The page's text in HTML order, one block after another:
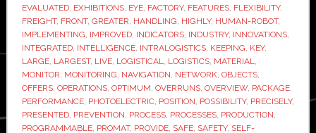
EVALUATED, EXHIBITIONS, EYE, FACTORY, FEATURES, FLEXIBILITY,
FREIGHT, FRONT, GREATER, HANDLING, HIGHLY, HUMAN-ROBOT,
IMPLEMENTING, IMPROVED, INDICATORS, INDUSTRY, INNOVATIONS,
INTEGRATED, INTELLIGENCE, INTRALOGISTICS, KEEPING, KEY,
LARGE, LARGEST, LIVE, LOGISTICAL, LOGISTICS, MATERIAL,
MONITOR, MONITORING, NAVIGATION, NETWORK, OBJECTS,
OFFERS, OPERATIONS, OPTIMUM, OVERRUNS, OVERVIEW, PACKAGE,
PERFORMANCE, PHOTOELECTRIC, POSITION, POSSIBILITY, PRECISELY,
PRESENTED, PREVENTION, PROCESS, PROCESSES, PRODUCTION,
PROGRAMMABLE, PROMAT, PROVIDE, SAFE, SAFETY, SELF-